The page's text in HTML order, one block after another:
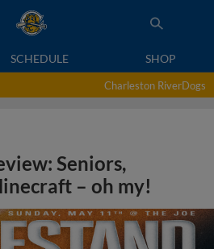
SCHEDULE SHOP
Charleston RiverDogs
Seniors,
– oh my!